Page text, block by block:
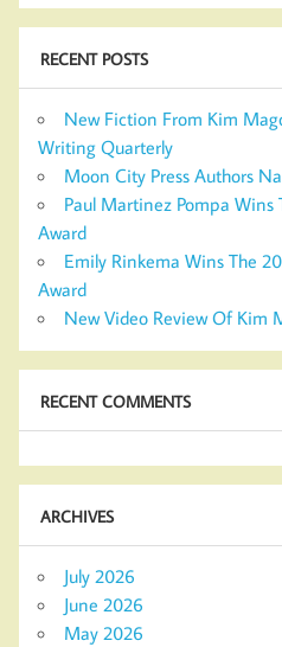
RECENT POSTS
New Fiction From Kim
Writing Quarterly
Moon City Press Authors
Paul Martinez Pompa
Award
Emily Rinkema Wins The
Award
New Video Review Of Kim
RECENT COMMENTS
ARCHIVES
July 2026
June 2026
May 2026